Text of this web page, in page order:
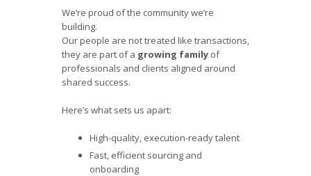
We’re proud of the community we’re
building.
Our people are not treated like transactions,
they are part of a growing family of
professionals and clients aligned around
shared success.
Here’s what sets us apart:
High-quality, execution-ready talent
Fast, efficient sourcing and
onboarding